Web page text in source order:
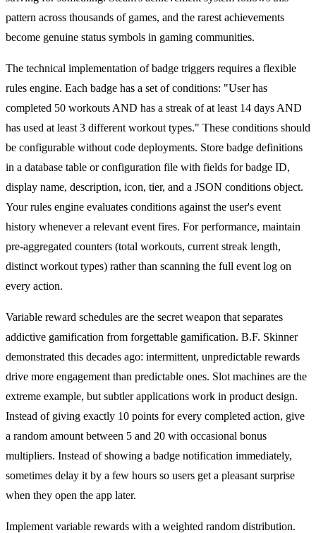
pattern across thousands of games, and the rarest achievements
become genuine status symbols in gaming communities.
The technical implementation of badge triggers requires a flexible
rules engine. Each badge has a set of conditions: "User has
completed 50 workouts AND has a streak of at least 14 days AND
has used at least 3 different workout types." These conditions should
be configurable without code deployments. Store badge definitions
in a database table or configuration file with fields for badge ID,
display name, description, icon, tier, and a JSON conditions object.
Your rules engine evaluates conditions against the user's event
history whenever a relevant event fires. For performance, maintain
pre-aggregated counters (total workouts, current streak length,
distinct workout types) rather than scanning the full event log on
every action.
Variable reward schedules are the secret weapon that separates
addictive gamification from forgettable gamification. B.F. Skinner
demonstrated this decades ago: intermittent, unpredictable rewards
drive more engagement than predictable ones. Slot machines are the
extreme example, but subtler applications work in product design.
Instead of giving exactly 10 points for every completed action, give
a random amount between 5 and 20 with occasional bonus
multipliers. Instead of showing a badge notification immediately,
sometimes delay it by a few hours so users get a pleasant surprise
when they open the app later.
Implement variable rewards with a weighted random distribution.